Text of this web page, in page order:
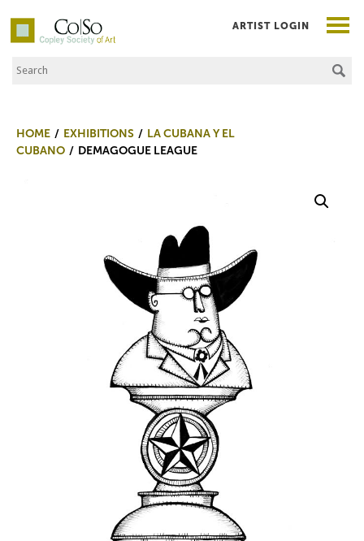
Co|So – Copley Society of Art
Search the Site
ARTIST LOGIN
HOME EXHIBITIONS
LA CUBANA Y EL
CUBANO
DEMAGOGUE LEAGUE